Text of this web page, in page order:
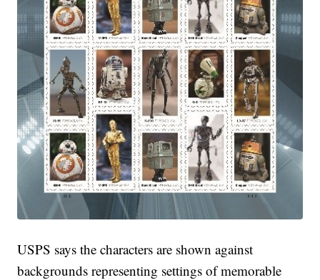
USPS says the characters are shown against
backgrounds representing settings of memorable